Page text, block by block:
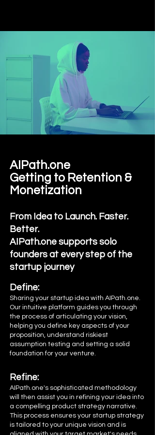
AIPath.one
Getting to Retention &
Monetization
From Idea to Launch. Faster.
Better.
AIPath.one supports solo
founders at every step of the
startup journey
Define:
Sharing your startup idea with AIPath.one.
Our intuitive platform guides you through
the process of articulating your vision,
helping you define key aspects of your
proposition, understand riskiest
assumption testing and setting a solid
foundation for your venture.
Refine:
AIPath.one's sophisticated methodology
will then assist you in refining your idea into
a compelling product strategy narrative.
This process ensures your startup strategy
is tailored to your unique vision and is